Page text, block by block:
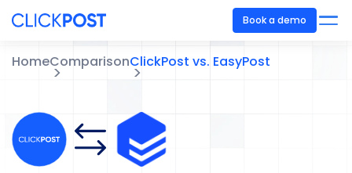
Book a demo
HomeComparisonClickPost vs. EasyPost